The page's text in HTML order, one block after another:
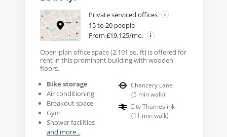
Private serviced offices
15 to 20 people
From £19,125/mo.
Open-plan office space (2,101 sq. ft) is offered for
rent in this prominent building with wooden
floors.
Bike storage
Air conditioning
Breakout space
Gym
Shower facilities
and more...
Chancery Lane
(5 min walk)
City Thameslink
(11 min walk)